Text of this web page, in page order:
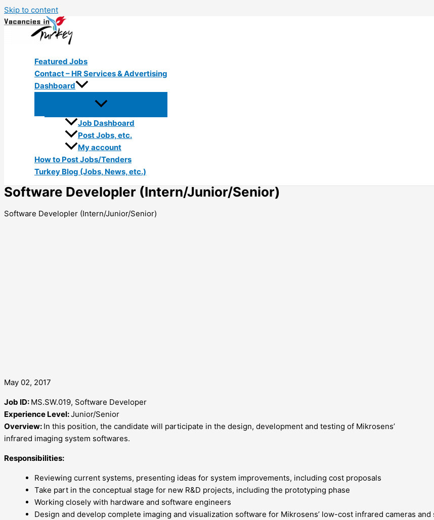
Skip to content
Featured Jobs
Contact – HR Services & Advertising
Dashboard
Job Dashboard
Post Jobs, etc.
My account
How to Post Jobs/Tenders
Turkey Blog (Jobs, News, etc.)
Software Developler (Intern/Junior/Senior)
Software Developler (Intern/Junior/Senior)
May 02, 2017
Job ID: MS.SW.019, Software Developer
Experience Level:Junior/Senior
Overview: In this position, the candidate will participate in the design, development and testing of Mikrosens’
infrared imaging system softwares.
Responsibilities:
Reviewing current systems, presenting ideas for system improvements, including cost proposals
Take part in the conceptual stage for new R&D projects, including the prototyping phase
Working closely with hardware and software engineers
Design and develop complete imaging and visualization software for Mikrosens’ low-cost infrared cameras